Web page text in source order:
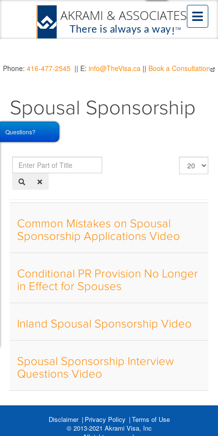
Phone: 416-477-2545 || E: info@TheVisa.ca || Book a Consultation
Spousal Sponsorship
FAQs
Enter
Part
of
Display
#
Common Mistakes on Spousal
Sponsorship Applications Video
Conditional PR Provision No Longer
in Effect for Spouses
Inland Spousal Sponsorship Video
Spousal Sponsorship Interview
Questions Video
Disclaimer Privacy Policy
Terms of Use
© 2013-2021 Akrami Visa, Inc
Questions?